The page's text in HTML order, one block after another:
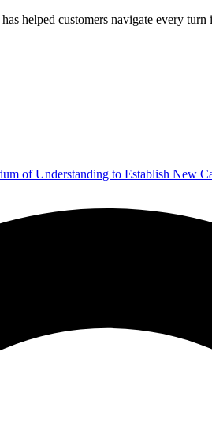
helped customers navigate every
of Understanding to Establish New